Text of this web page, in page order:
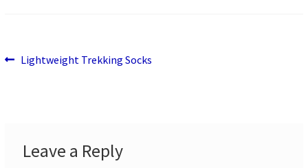
PostPrevious
Lightweight Trekking Socks
Leave a Reply